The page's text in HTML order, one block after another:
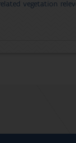
vegetation